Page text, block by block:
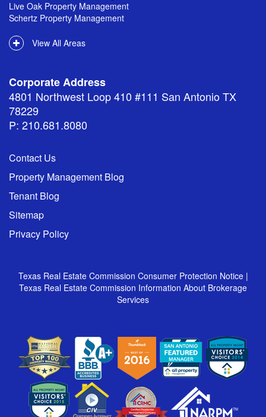
Live Oak Property Management
Schertz Property Management
View All Areas
Corporate Address
4801 Northwest Loop 410 #111 San Antonio TX
78229
P: 210.681.8080
Contact Us
Property Management Blog
Tenant Blog
Sitemap
Privacy Policy
Texas Real Estate Commission Consumer Protection Notice |
Texas Real Estate Commission Information About Brokerage
Services